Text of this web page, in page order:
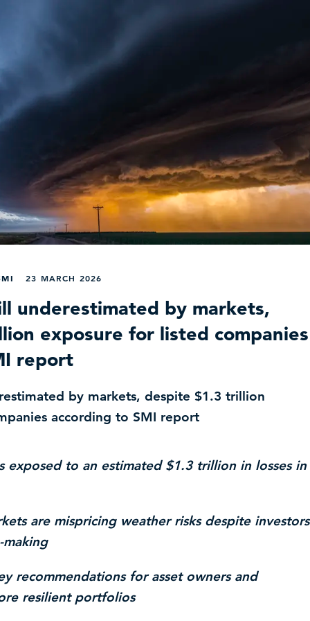
23 MARCH 2026
underestimated by markets,
exposure for listed companies
report
by markets, despite $1.3 trillion
according to SMI report
to an estimated $1.3 trillion in losses in
are mispricing weather risks despite investors
for asset owners and
resilient portfolios